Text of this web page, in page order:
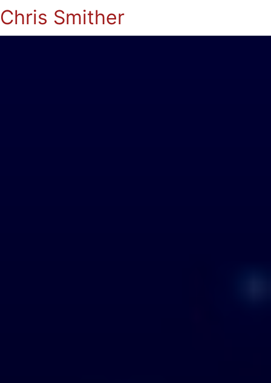
Chris Smither